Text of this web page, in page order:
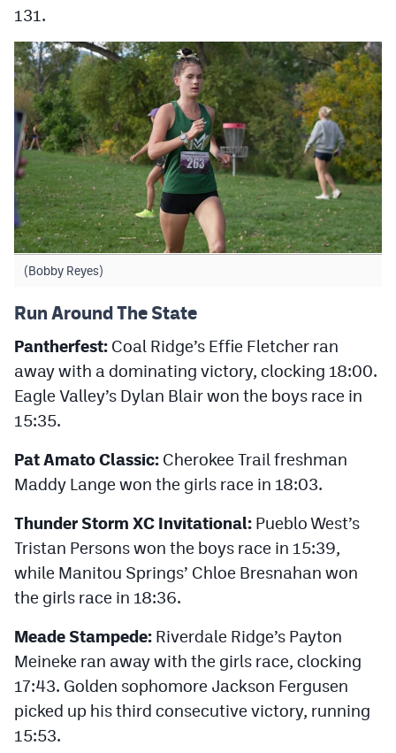
131.
(Bobby Reyes)
Run Around The State
Pantherfest: Coal Ridge’s Effie Fletcher ran
away with a dominating victory, clocking 18:00.
Eagle Valley’s Dylan Blair won the boys race in
15:35.
Pat Amato Classic: Cherokee Trail freshman
Maddy Lange won the girls race in 18:03.
Thunder Storm XC Invitational: Pueblo West’s
Tristan Persons won the boys race in 15:39,
while Manitou Springs’ Chloe Bresnahan won
the girls race in 18:36.
Meade Stampede: Riverdale Ridge’s Payton
Meineke ran away with the girls race, clocking
17:43. Golden sophomore Jackson Fergusen
picked up his third consecutive victory, running
15:53.